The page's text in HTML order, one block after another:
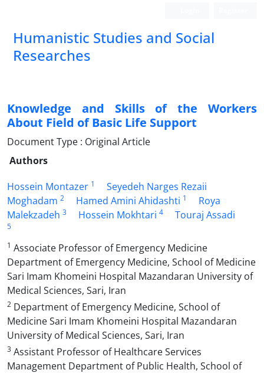
Humanistic Studies and Social
Researches
Knowledge and Skills of the Workers
About Field of Basic Life Support
Document Type : Original Article
Authors
Hossein Montazer 1
Seyedeh Narges Rezaii
Moghadam 2 Hamed Amini Ahidashti 1
Roya
Malekzadeh 3 Hossein Mokhtari 4 Touraj Assadi
5
1 Associate Professor of Emergency Medicine
Department of Emergency Medicine, School of Medicine
Sari Imam Khomeini Hospital Mazandaran University of
Medical Sciences, Sari, Iran
2 Department of Emergency Medicine, School of
Medicine Sari Imam Khomeini Hospital Mazandaran
University of Medical Sciences, Sari, Iran
3 Assistant Professor of Healthcare Services
Management Department of Public Health, School of